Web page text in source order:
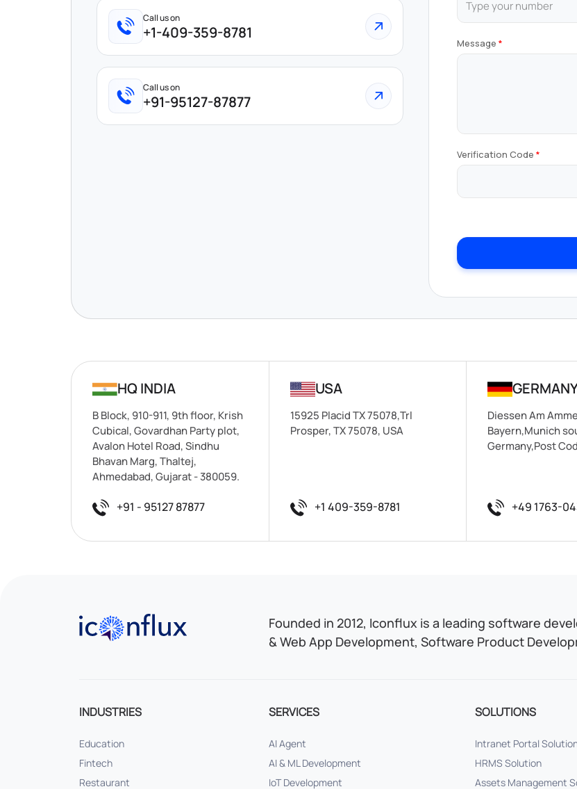
Call us on
+1-409-359-8781
Call us on
+91-95127-87877
Message
Verification Code
HQ INDIA
B Block, 910-911, 9th floor, Krish
Cubical, Govardhan Party plot,
Avalon Hotel Road, Sindhu
Bhavan Marg, Thaltej,
Ahmedabad, Gujarat - 380059.
+91 - 95127 87877
USA
15925 Placid TX 75078,Trl
Prosper, TX 75078, USA
+1 409-359-8781
Diessen Am
Bayern,Munich
Germany,Post
+49 1763-
Iconflux Technologies Pvt. Ltd.Founded in 2012, Iconflux is a leading software
& Web App Development, Software Product
INDUSTRIES
Education
Fintech
Restaurant
SERVICES
AI Agent
AI & ML Development
IoT Development
SOLUTIONS
Intranet Portal
HRMS Solution
Assets Management